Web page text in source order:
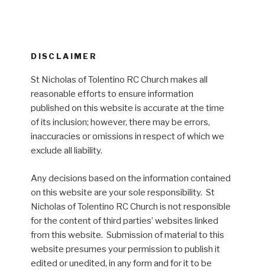
DISCLAIMER
St Nicholas of Tolentino RC Church makes all
reasonable efforts to ensure information
published on this website is accurate at the time
of its inclusion; however, there may be errors,
inaccuracies or omissions in respect of which we
exclude all liability.
Any decisions based on the information contained
on this website are your sole responsibility. St
Nicholas of Tolentino RC Church is not responsible
for the content of third parties’ websites linked
from this website. Submission of material to this
website presumes your permission to publish it
edited or unedited, in any form and for it to be